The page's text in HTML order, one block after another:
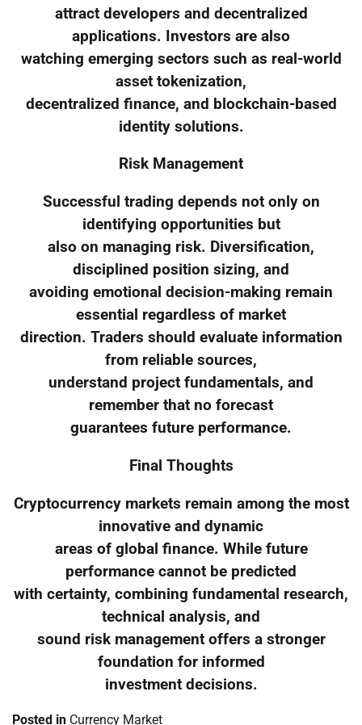
attract developers and decentralized
applications. Investors are also
watching emerging sectors such as real-world
asset tokenization,
decentralized finance, and blockchain-based
identity solutions.
Risk Management
Successful trading depends not only on
identifying opportunities but
also on managing risk. Diversification,
disciplined position sizing, and
avoiding emotional decision-making remain
essential regardless of market
direction. Traders should evaluate information
from reliable sources,
understand project fundamentals, and
remember that no forecast
guarantees future performance.
Final Thoughts
Cryptocurrency markets remain among the most
innovative and dynamic
areas of global finance. While future
performance cannot be predicted
with certainty, combining fundamental research,
technical analysis, and
sound risk management offers a stronger
foundation for informed
investment decisions.
Posted in Currency Market